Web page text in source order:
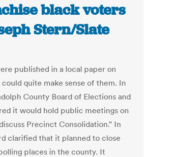
black voters
Stern/Slate
published in a local paper on
quite make sense of them. In
County Board of Elections and
it would hold public meetings on
Precinct Consolidation.” In
clarified that it planned to close
places in the county. It